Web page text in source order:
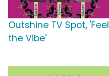
Outshine TV Spot, 'Feel
the Vibe'